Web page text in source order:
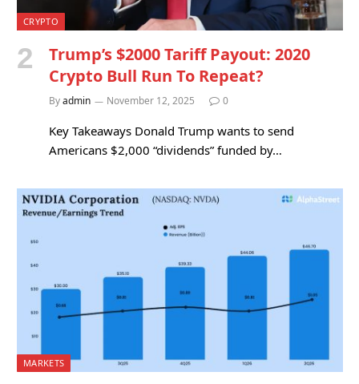
CRYPTO
Trump’s $2000 Tariff Payout: 2020
Crypto Bull Run To Repeat?
Byadmin November 12, 2025 0
Key Takeaways Donald Trump wants to send
Americans $2,000 “dividends” funded by…
MARKETS